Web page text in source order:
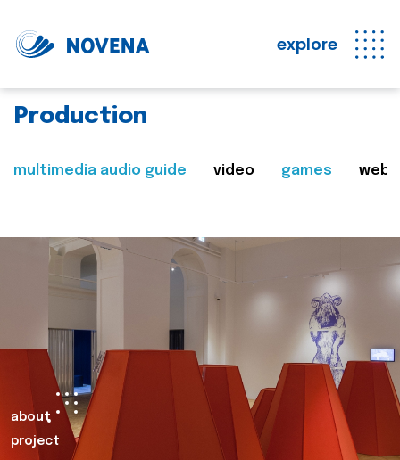
explore
Production
multimedia audio guide video games web
about
project